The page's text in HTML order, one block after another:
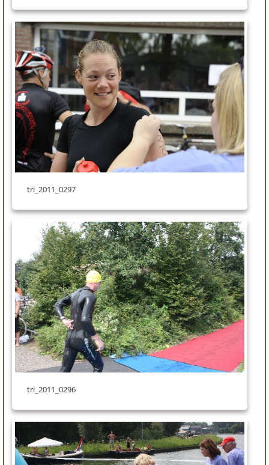
tri_2011_0297
tri_2011_0296